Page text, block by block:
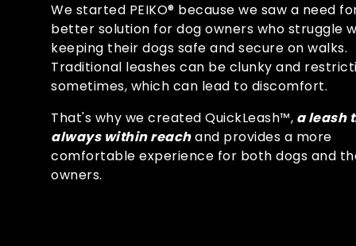
We started PEIKO® because we saw a need
better solution for dog owners who struggle
keeping their dogs safe and secure on walks.
Traditional leashes can be clunky and
sometimes, which can lead to discomfort.
That's why we created QuickLeash™, a leash
always within reachand provides a more
comfortable experience for both dogs and
owners.